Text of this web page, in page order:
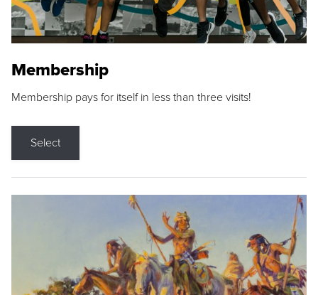
Membership
Membership pays for itself in less than three visits!
Select